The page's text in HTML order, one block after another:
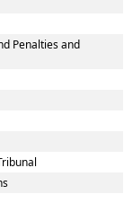
Penalties and